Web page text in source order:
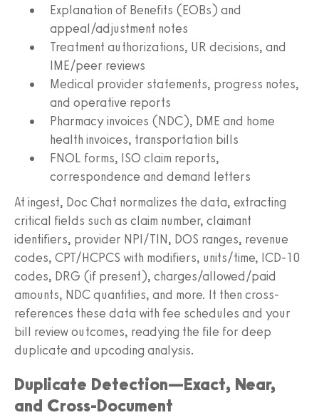
Explanation of Benefits (EOBs) and
appeal/adjustment notes
Treatment authorizations, UR decisions, and
IME/peer reviews
Medical provider statements, progress notes,
and operative reports
Pharmacy invoices (NDC), DME and home
health invoices, transportation bills
FNOL forms, ISO claim reports,
correspondence and demand letters
At ingest, Doc Chat normalizes the data, extracting
critical fields such as claim number, claimant
identifiers, provider NPI/TIN, DOS ranges, revenue
codes, CPT/HCPCS with modifiers, units/time, ICD‑10
codes, DRG (if present), charges/allowed/paid
amounts, NDC quantities, and more. It then cross-
references these data with fee schedules and your
bill review outcomes, readying the file for deep
duplicate and upcoding analysis.
Duplicate Detection—Exact, Near,
and Cross‑Document